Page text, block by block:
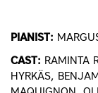
PIANIST:
CAST: RAMINTA
HYRKÄS,